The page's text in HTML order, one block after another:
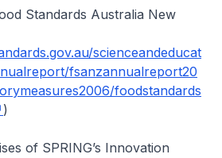
Standards Australia New
scienceandeducat
fsanzannualreport20
foodstandards
)
of SPRING’s Innovation